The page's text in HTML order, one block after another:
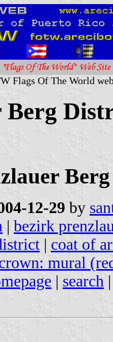
Flags Of The World
Berg
Berg
12-29 by
| bezirk
| coat of
mural
| search